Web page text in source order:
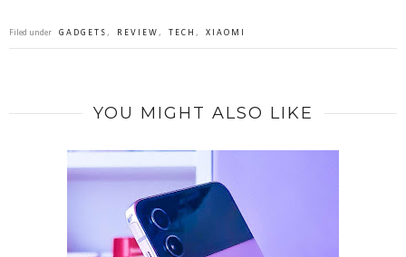
Filed under GADGETS , REVIEW , TECH , XIAOMI
YOU MIGHT ALSO LIKE